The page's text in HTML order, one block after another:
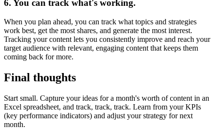
6. You can track what's working.
When you plan ahead, you can track what topics and strategies
work best, get the most shares, and generate the most interest.
Tracking your content lets you consistently improve and reach your
target audience with relevant, engaging content that keeps them
coming back for more.
Final thoughts
Start small. Capture your ideas for a month's worth of content in an
Excel spreadsheet, and track, track, track. Learn from your KPIs
(key performance indicators) and adjust your strategy for next
month.